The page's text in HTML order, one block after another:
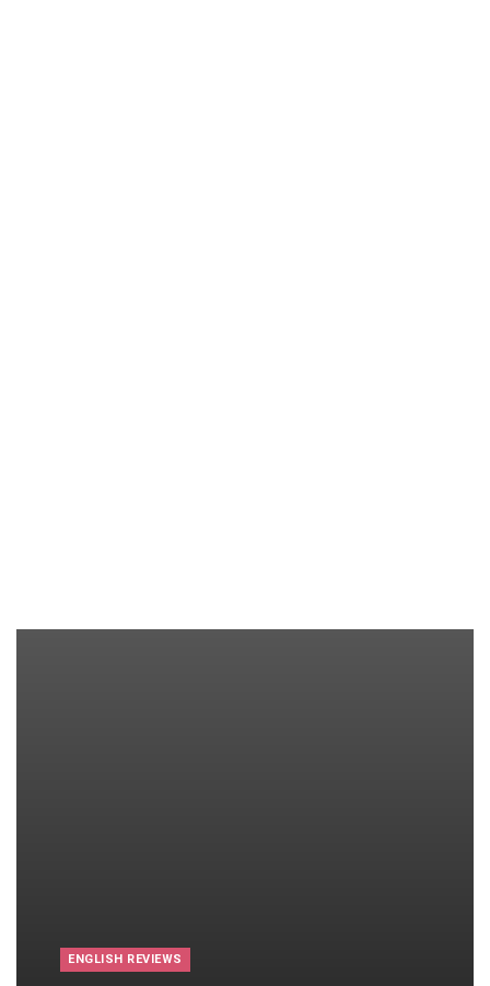
ENGLISH REVIEWS